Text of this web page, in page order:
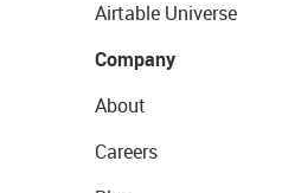
Airtable Universe
Company
About
Careers